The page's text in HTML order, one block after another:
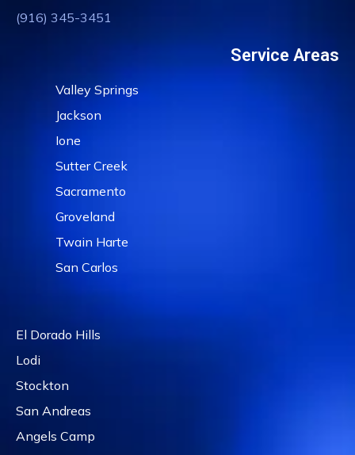
(916) 345-3451
Service Areas
Valley Springs
Jackson
Ione
Sutter Creek
Sacramento
Groveland
Twain Harte
San Carlos
El Dorado Hills
Lodi
Stockton
San Andreas
Angels Camp